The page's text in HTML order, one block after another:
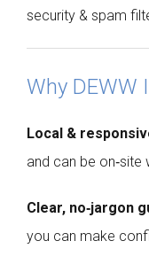
security & spam
Why DEWW
Local &
and can be on‑site
Clear, no‑jargon
you can make